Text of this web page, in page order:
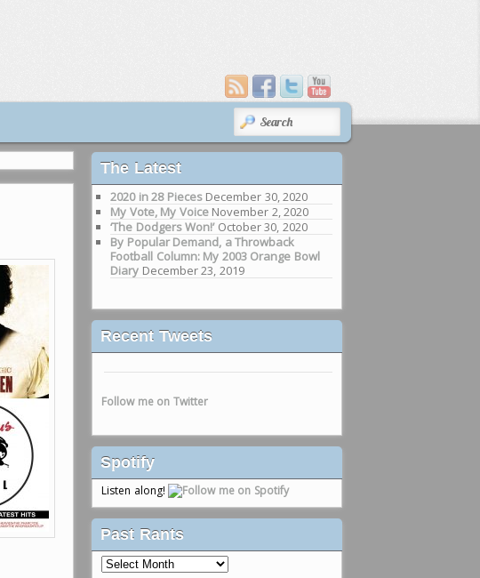
SEARCH
The Latest
2020 in 28 Pieces December 30, 2020
My Vote, My Voice November 2, 2020
‘The Dodgers Won!’ October 30, 2020
By Popular Demand, a Throwback
Football Column: My 2003 Orange Bowl
Diary December 23, 2019
Recent Tweets
Follow me on Twitter
Spotify
Listen along!
Past Rants
Past